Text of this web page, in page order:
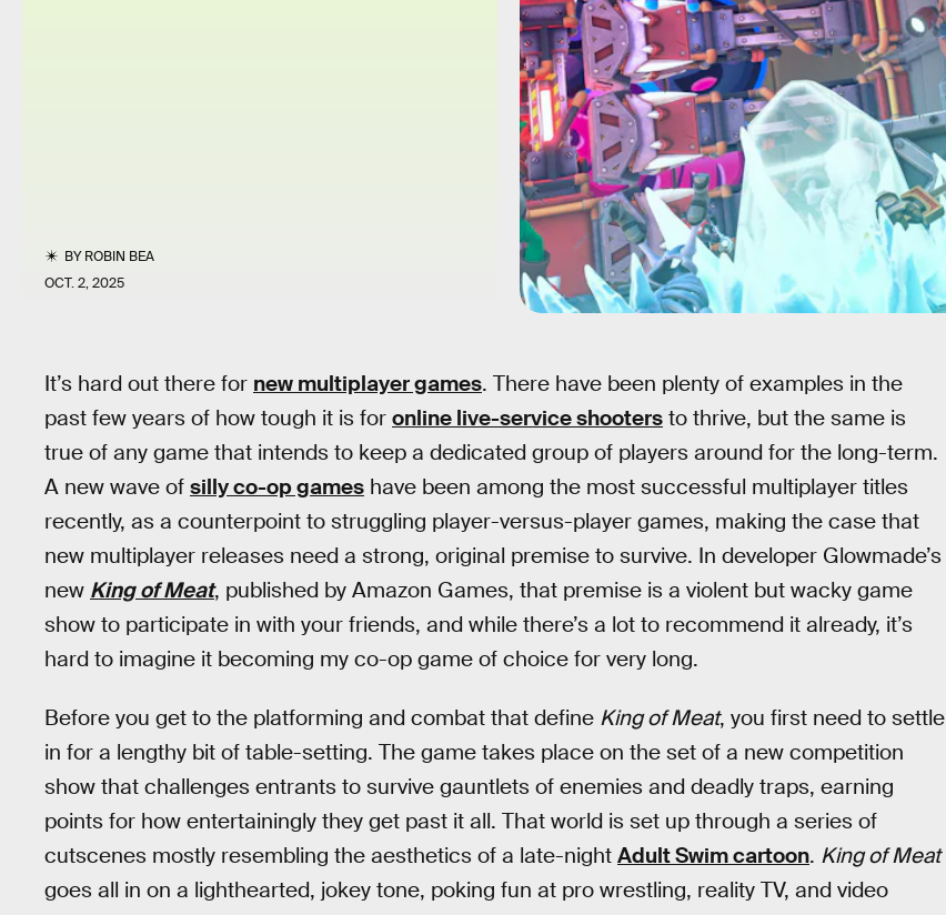
BYROBIN BEA
OCT. 2, 2025
It’s hard out there for new multiplayer games. There have been plenty of examples in the
past few years of how tough it is for online live-service shooters to thrive, but the same is
true of any game that intends to keep a dedicated group of players around for the long-term.
A new wave of silly co-op games have been among the most successful multiplayer titles
recently, as a counterpoint to struggling player-versus-player games, making the case that
new multiplayer releases need a strong, original premise to survive. In developer Glowmade’s
new King of Meat, published by Amazon Games, that premise is a violent but wacky game
show to participate in with your friends, and while there’s a lot to recommend it already, it’s
hard to imagine it becoming my co-op game of choice for very long.
Before you get to the platforming and combat that define King of Meat, you first need to settle
in for a lengthy bit of table-setting. The game takes place on the set of a new competition
show that challenges entrants to survive gauntlets of enemies and deadly traps, earning
points for how entertainingly they get past it all. That world is set up through a series of
cutscenes mostly resembling the aesthetics of a late-night Adult Swim cartoon. King of Meat
goes all in on a lighthearted, jokey tone, poking fun at pro wrestling, reality TV, and video